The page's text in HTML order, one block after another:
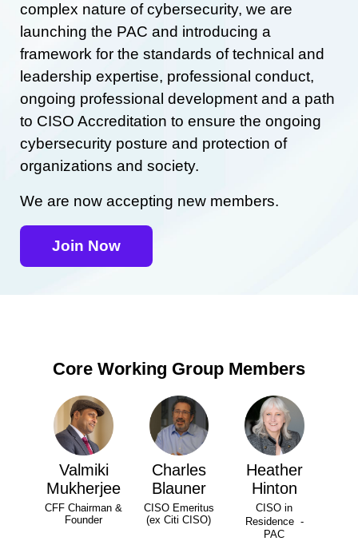
complex nature of cybersecurity, we are
launching the PAC and introducing a
framework for the standards of technical and
leadership expertise, professional conduct,
ongoing professional development and a path
to CISO Accreditation to ensure the ongoing
cybersecurity posture and protection of
organizations and society.
We are now accepting new members.
Join Now
Core Working Group Members
Valmiki
Mukherjee
CFF Chairman &
Founder
Charles
Blauner
CISO Emeritus
(ex Citi CISO)
Heather
Hinton
CISO in
Residence -
PAC